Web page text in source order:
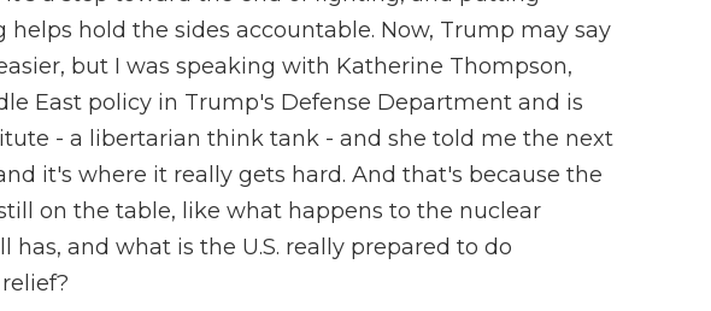
hold the sides accountable. Now, Trump may say
but I was speaking with Katherine Thompson,
East policy in Trump's Defense Department and is
- a libertarian think tank - and she told me the next
it's where it really gets hard. And that's because the
on the table, like what happens to the nuclear
has, and what is the U.S. really prepared to do